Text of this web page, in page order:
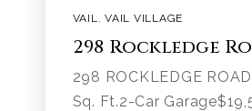
VAIL, VAIL VILLAGE
298 Rockledge
298 ROCKLEDGE
Sq. Ft.2-Car